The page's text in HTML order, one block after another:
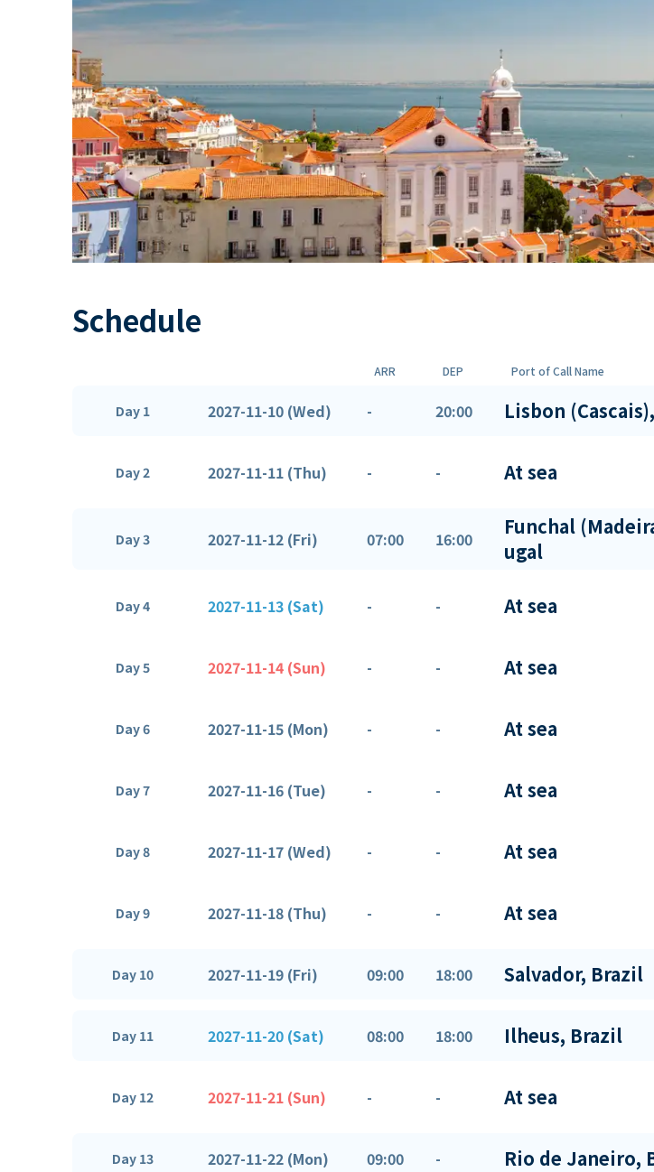
Schedule
ARR DEP Port of Call Name
Day 1 2027-11-10 (Wed) - 20:00 Lisbon
Day 2 2027-11-11 (Thu) - - At sea
Day 3 2027-11-12 (Fri) 07:00 16:00
Funchal
ugal
Day 4 2027-11-13 (Sat) - - At sea
Day 5 2027-11-14 (Sun) - - At sea
Day 6 2027-11-15 (Mon) - - At sea
Day 7 2027-11-16 (Tue) - - At sea
Day 8 2027-11-17 (Wed) - - At sea
Day 9 2027-11-18 (Thu) - - At sea
Day 10 2027-11-19 (Fri) 09:00 18:00 Salvador, Brazil
Day 11 2027-11-20 (Sat) 08:00 18:00 Ilheus, Brazil
Day 12 2027-11-21 (Sun) - - At sea
Day 13 2027-11-22 (Mon) 09:00 - Rio de Janeiro,